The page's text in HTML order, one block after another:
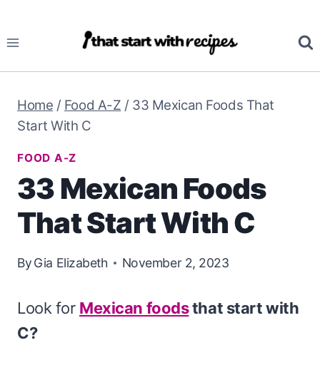
to
Home / Food A-Z / 33 Mexican Foods That
Start With C
FOOD A-Z
33 Mexican Foods
That Start With C
ByGia Elizabeth November 2, 2023
Look for Mexican foodsthat start with
C?